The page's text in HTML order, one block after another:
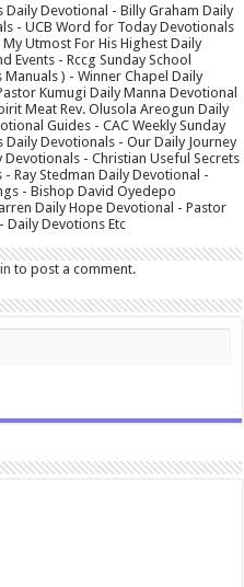
Daily Devotional - Billy Graham Daily
- UCB Word for Today Devotionals
Utmost For His Highest Daily
Events - Rccg Sunday School
) - Winner Chapel Daily
Kumugi Daily Manna Devotional
Meat Rev. Olusola Areogun Daily
Guides - CAC Weekly Sunday
Devotionals - Our Daily Journey
- Christian Useful Secrets
Ray Stedman Daily Devotional -
- Bishop David Oyedepo
Daily Hope Devotional - Pastor
Daily Devotions Etc
to post a comment.